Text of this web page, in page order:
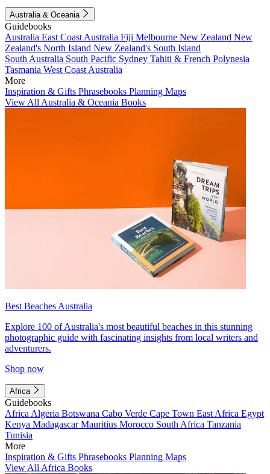
Australia & Oceania
Guidebooks
Australia East Coast Australia Fiji Melbourne New Zealand New
Zealand's North Island New Zealand's South Island
South Australia South Pacific Sydney Tahiti & French Polynesia
Tasmania West Coast Australia
More
Inspiration & Gifts Phrasebooks Planning Maps
View All Australia & Oceania Books
Best Beaches Australia
Explore 100 of Australia's most beautiful beaches in this stunning
photographic guide with fascinating insights from local writers and
adventurers.
Shop now
Africa
Guidebooks
Africa Algeria Botswana Cabo Verde Cape Town East Africa Egypt
Kenya MadagascarMauritius Morocco South Africa Tanzania
Tunisia
More
Inspiration & Gifts Phrasebooks Planning Maps
View All Africa Books